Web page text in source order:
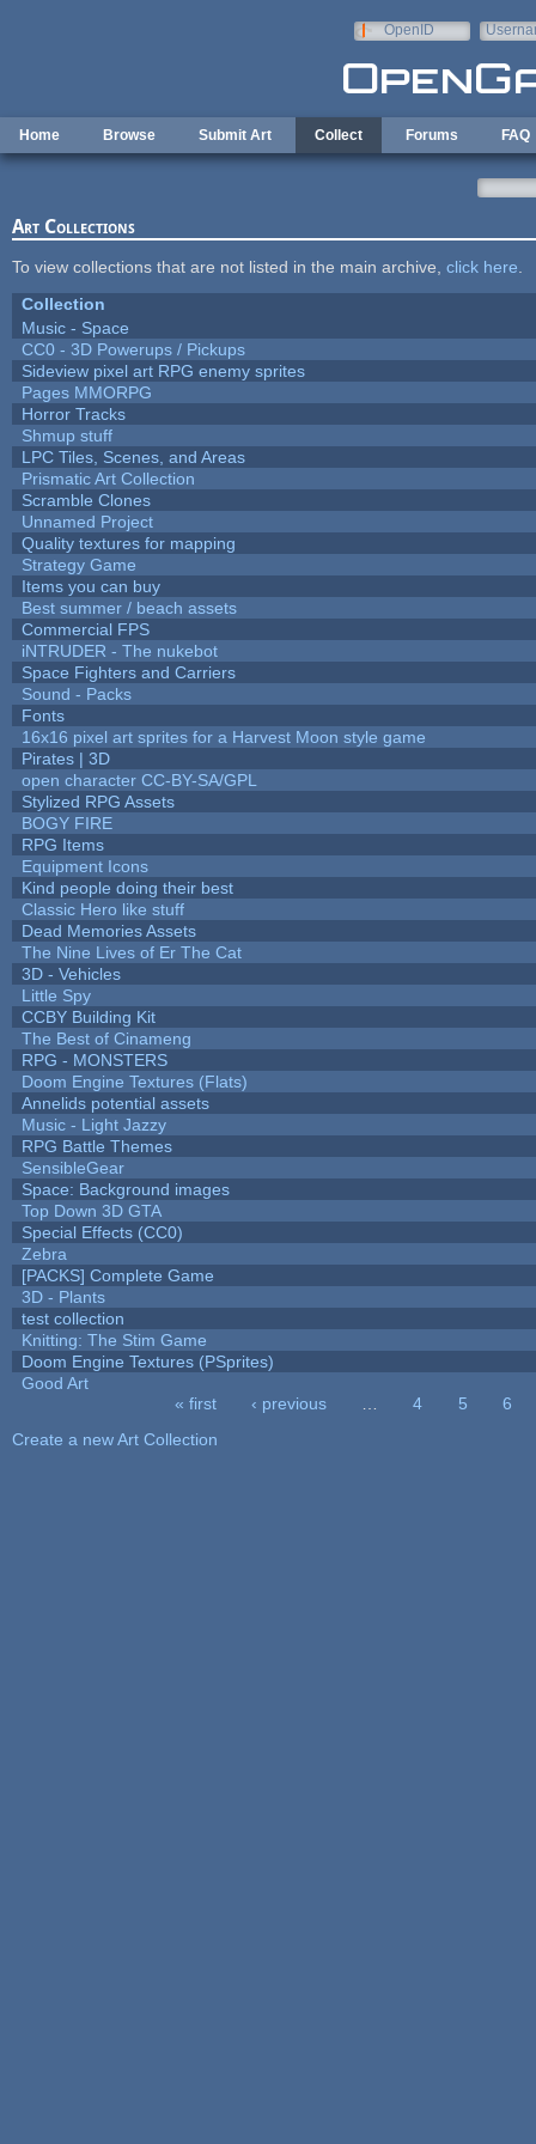
OpenID
Home Browse Submit Art Collect Forums FAQ
Art Collections
To view collections that are not listed in the main archive, click here
Collection
Music - Space
CC0 - 3D Powerups / Pickups
Sideview pixel art RPG enemy sprites
Pages MMORPG
Horror Tracks
Shmup stuff
LPC Tiles, Scenes, and Areas
Prismatic Art Collection
Scramble Clones
Unnamed Project
Quality textures for mapping
Strategy Game
Items you can buy
Best summer / beach assets
Commercial FPS
iNTRUDER - The nukebot
Space Fighters and Carriers
Sound - Packs
Fonts
16x16 pixel art sprites for a Harvest Moon style game
Pirates | 3D
open character CC-BY-SA/GPL
Stylized RPG Assets
BOGY FIRE
RPG Items
Equipment Icons
Kind people doing their best
Classic Hero like stuff
Dead Memories Assets
The Nine Lives of Er The Cat
3D - Vehicles
Little Spy
CCBY Building Kit
The Best of Cinameng
RPG - MONSTERS
Doom Engine Textures (Flats)
Annelids potential assets
Music - Light Jazzy
RPG Battle Themes
SensibleGear
Space: Background images
Top Down 3D GTA
Special Effects (CC0)
Zebra
[PACKS] Complete Game
3D - Plants
test collection
Knitting: The Stim Game
Doom Engine Textures (PSprites)
Good Art
« first ‹ previous 4 5
6
Create a new Art Collection